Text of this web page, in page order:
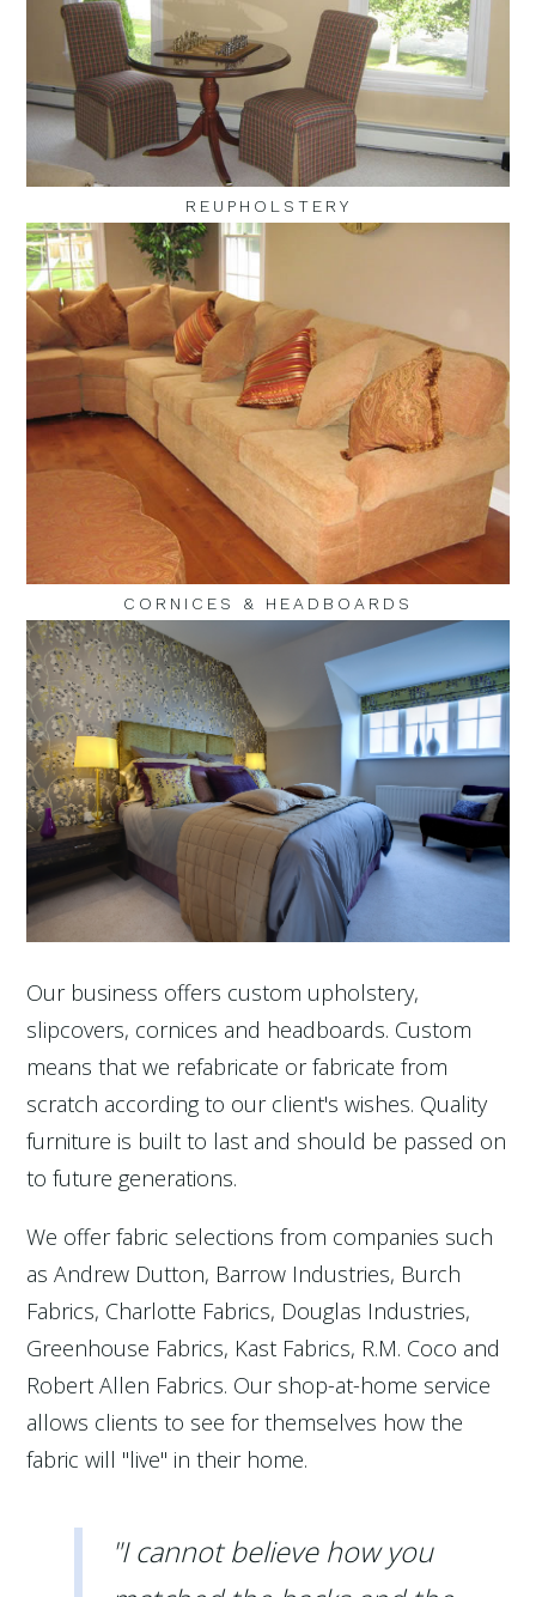
REUPHOLSTERY
CORNICES & HEADBOARDS
Our business offers custom upholstery,
slipcovers, cornices and headboards. Custom
means that we refabricate or fabricate from
scratch according to our client's wishes. Quality
furniture is built to last and should be passed on
to future generations.
We offer fabric selections from companies such
as Andrew Dutton, Barrow Industries, Burch
Fabrics, Charlotte Fabrics, Douglas Industries,
Greenhouse Fabrics, Kast Fabrics, R.M. Coco and
Robert Allen Fabrics. Our shop-at-home service
allows clients to see for themselves how the
fabric will "live" in their home.
"I cannot believe how you